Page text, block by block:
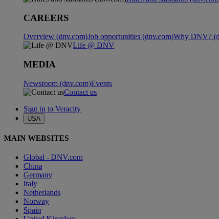
CAREERS
Overview (dnv.com)Job opportunities (dnv.com)Why DNV?
Life @ DNV
MEDIA
Newsroom (dnv.com)Events
Contact us
Sign in to Veracity
USA
MAIN WEBSITES
Global - DNV.com
China
Germany
Italy
Netherlands
Norway
Spain